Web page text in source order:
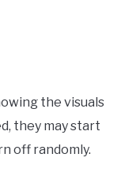
the visuals
they may start
off randomly.